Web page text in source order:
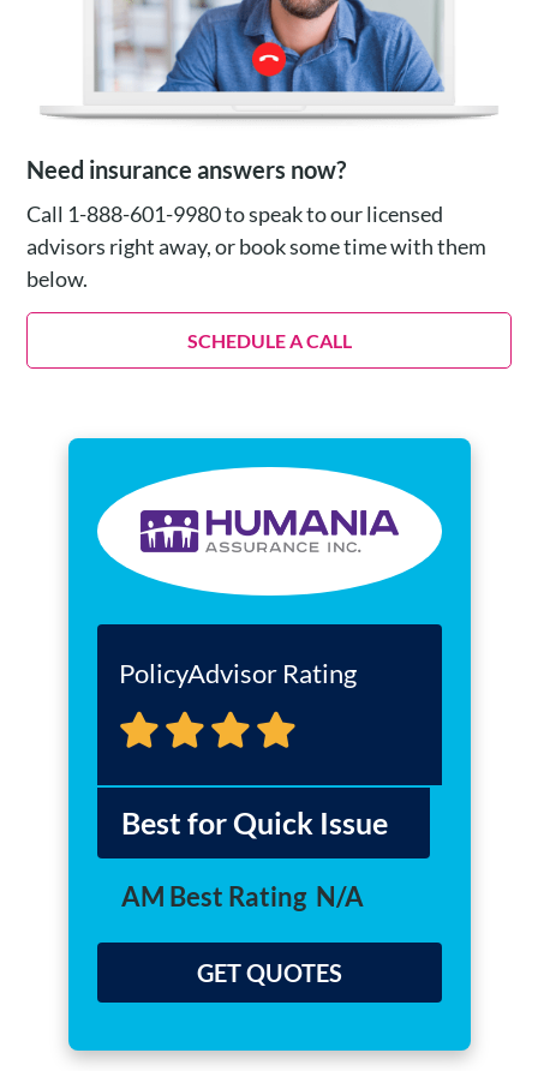
Need insurance answers now?
Call 1-888-601-9980 to speak to our licensed
advisors right away, or book some time with them
below.
SCHEDULE A CALL
PolicyAdvisor Rating
Best for Quick Issue
AM Best Rating N/A
GET QUOTES